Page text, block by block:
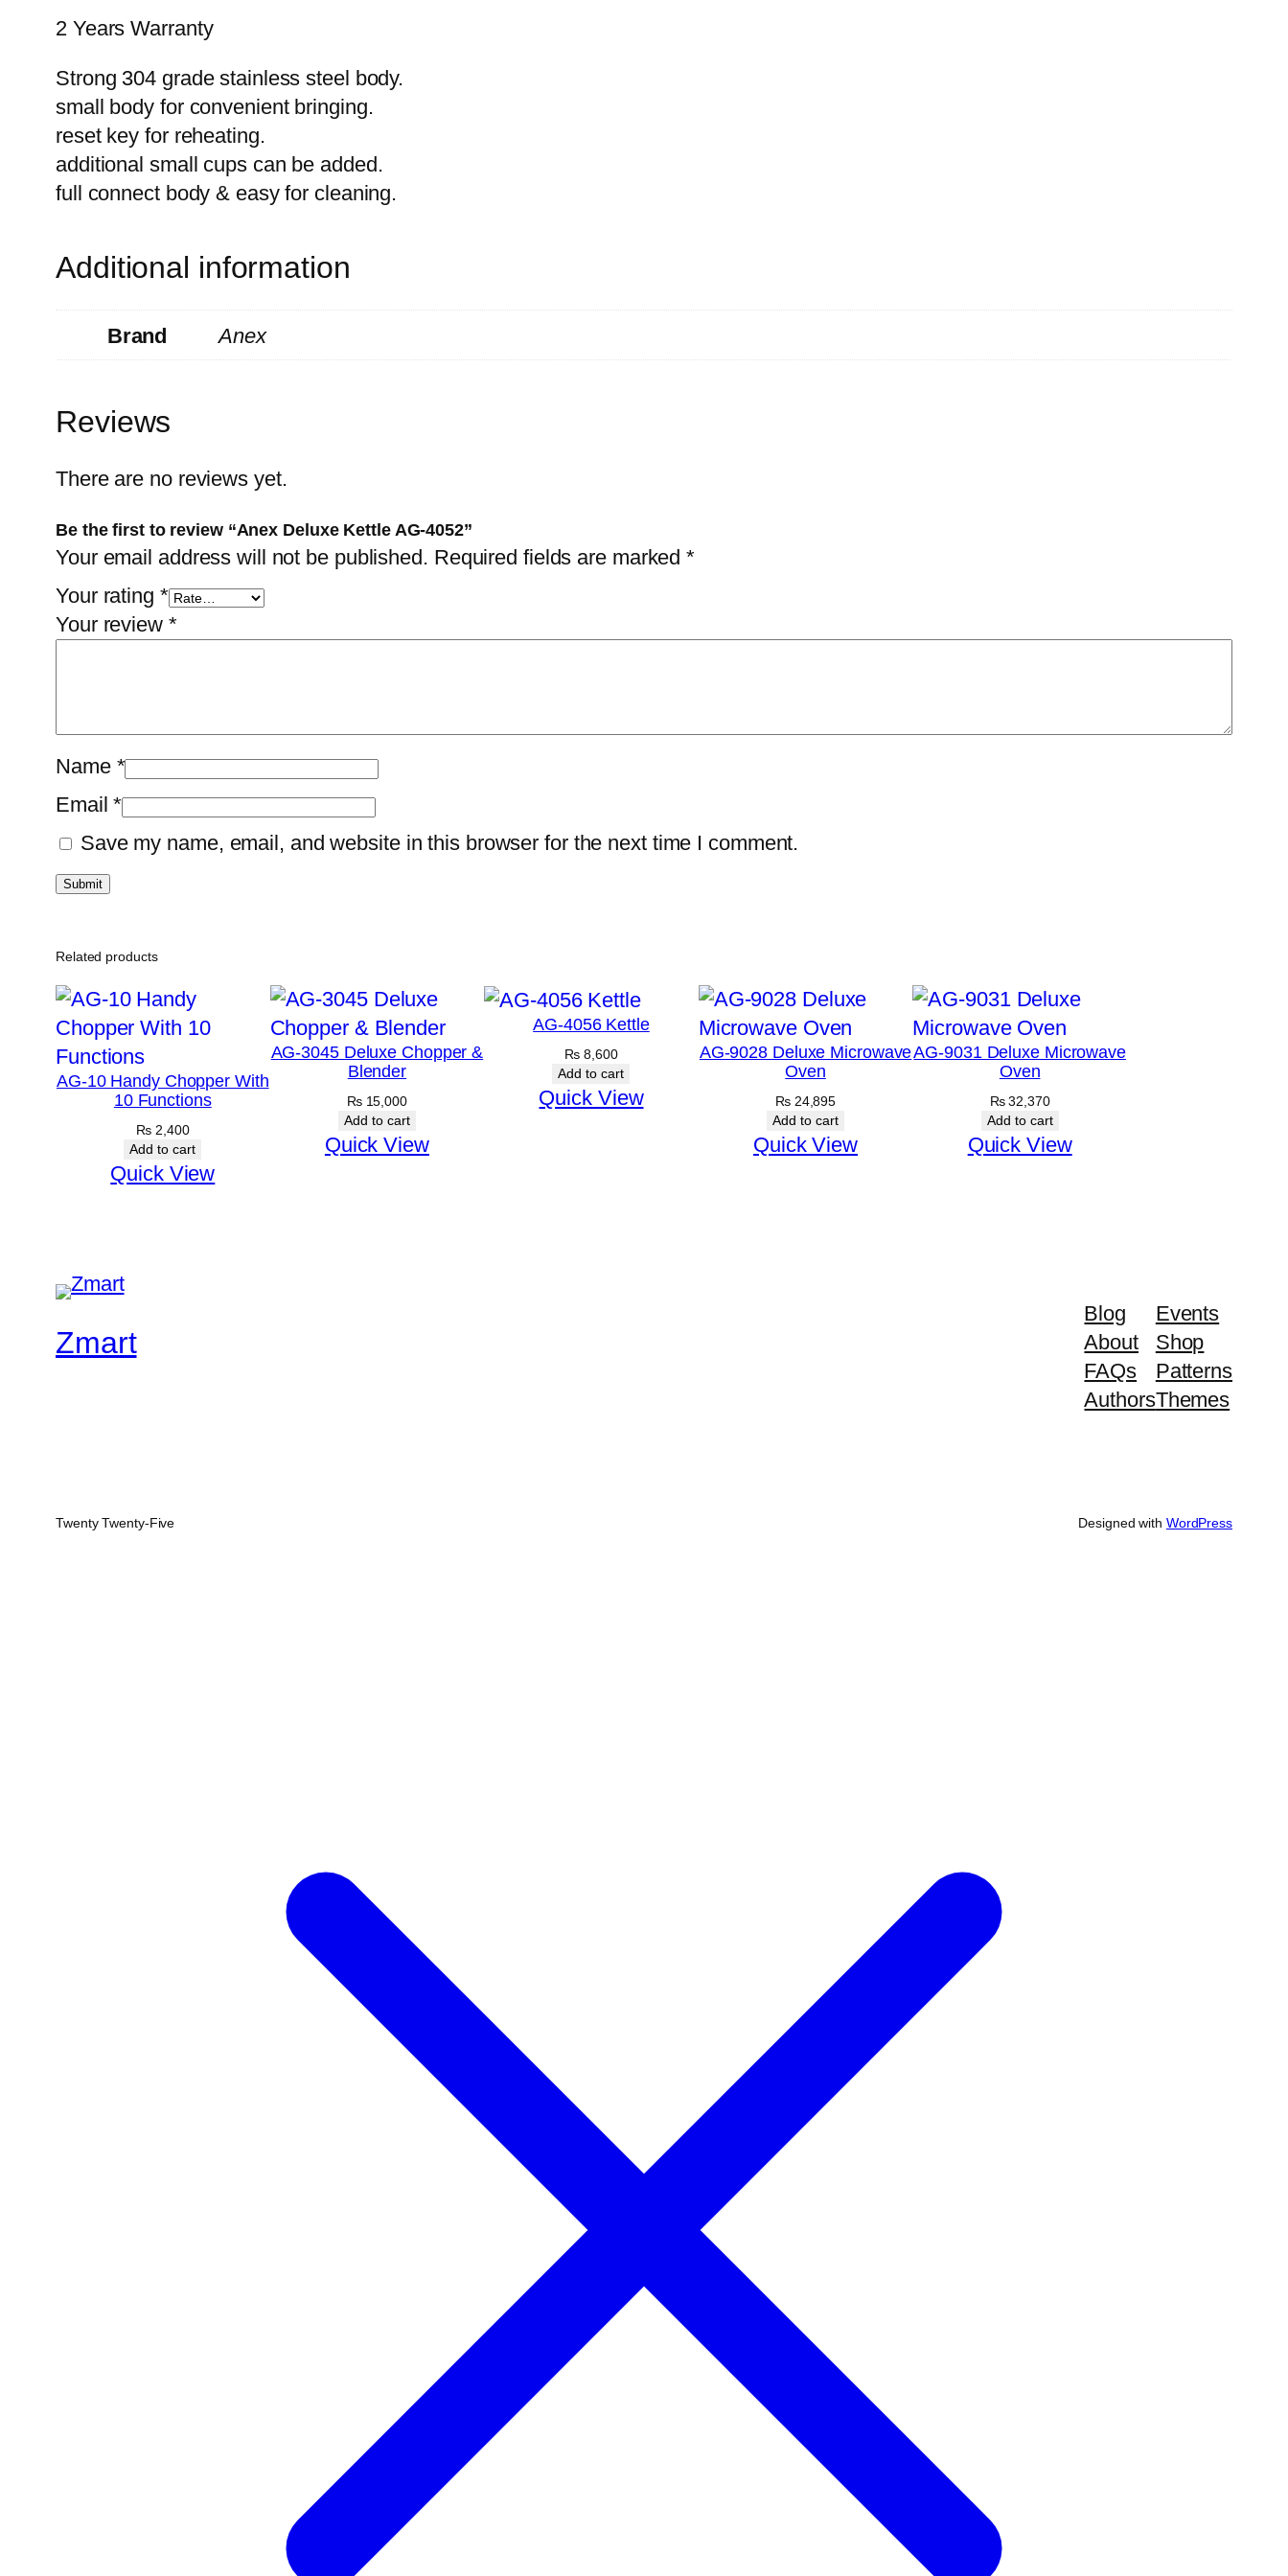
u
2 Years Warranty
Strong 304 grade stainless steel body.
small body for convenient bringing.
reset key for reheating.
additional small cups can be added.
full connect body & easy for cleaning.
Additional information
Brand Anex
Reviews
There are no reviews yet.
Be the first to review “Anex Deluxe Kettle AG-4052”
Your email address will not be published. Required fields are marked*
Your rating *
Your review *
Name *
Email*
Save my name, email, and website in this browser for the next time I comment.
Related products
AG-10 Handy Chopper With
10 Functions
₨ 2,400
Add to cart
Quick View
AG-3045 Deluxe Chopper &
Blender
₨15,000
Add to cart
Quick View
AG-4056 Kettle
₨ 8,600
Add to cart
Quick View
AG-9028 Deluxe Microwave
Oven
₨24,895
Add to cart
Quick View
AG-9031 Deluxe Microwave
Oven
₨32,370
Add to cart
Quick View
Zmart
Blog
About
FAQs
Authors
Events
Shop
Patterns
Themes
Twenty Twenty-Five Designed with WordPress